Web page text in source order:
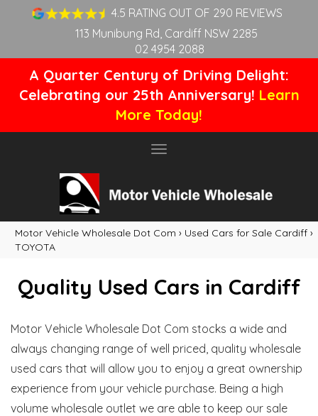
4.5 RATING OUT OF 290 REVIEWS
113 Munibung Rd, Cardiff NSW 2285
02 4954 2088
A Quarter Century of Driving Delight:
Celebrating our 25th Anniversary! Learn
More Today!
Toggle
Motor Vehicle Wholesale Dot Com › Used Cars for Sale Cardiff ›
TOYOTA
Quality Used Cars in Cardiff
Motor Vehicle Wholesale Dot Com stocks a wide and
always changing range of well priced, quality wholesale
used cars that will allow you to enjoy a great ownership
experience from your vehicle purchase. Being a high
volume wholesale outlet we are able to keep our sale